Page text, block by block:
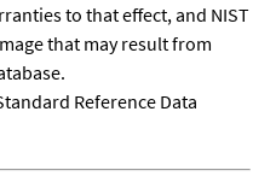
to that effect, and NIST
that may result from
Reference Data